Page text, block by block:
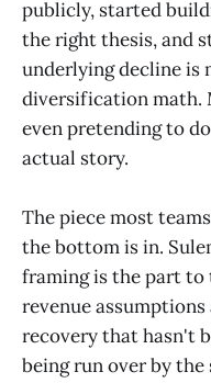
publicly, started
the right thesis, and
underlying decline is
diversification math.
even pretending to
actual story.
The piece most
the bottom is in.
framing is the part to
revenue
recovery that hasn't
being run over by the